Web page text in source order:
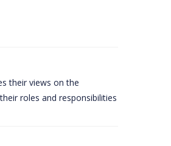
their views on the
roles and responsibilities